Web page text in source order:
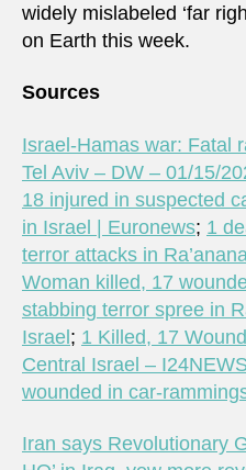
widely mislabeled ‘far
on Earth this week.
Sources
Israel-Hamas war: Fatal
Tel Aviv – DW – 01/15/
18 injured in suspected
in Israel | Euronews; 1
terror attacks in
Woman killed, 17
stabbing terror spree in
Israel; 1 Killed, 17
Central Israel – I24NEWS
wounded in car-
Iran says Revolutionary